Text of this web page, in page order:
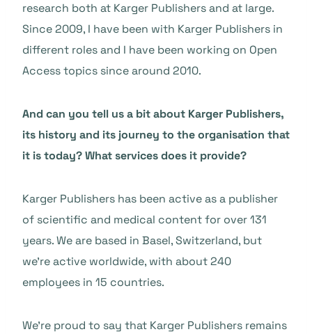
research both at Karger Publishers and at large.
Since 2009, I have been with Karger Publishers in
different roles and I have been working on Open
Access topics since around 2010.
And can you tell us a bit about Karger Publishers,
its history and its journey to the organisation that
it is today? What services does it provide?
Karger Publishers has been active as a publisher
of scientific and medical content for over 131
years. We are based in Basel, Switzerland, but
we’re active worldwide, with about 240
employees in 15 countries.
We’re proud to say that Karger Publishers remains